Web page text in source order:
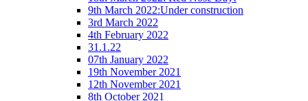
9th March 2022:Under construction
3rd March 2022
4th February 2022
31.1.22
07th January 2022
19th November 2021
12th November 2021
8th October 2021